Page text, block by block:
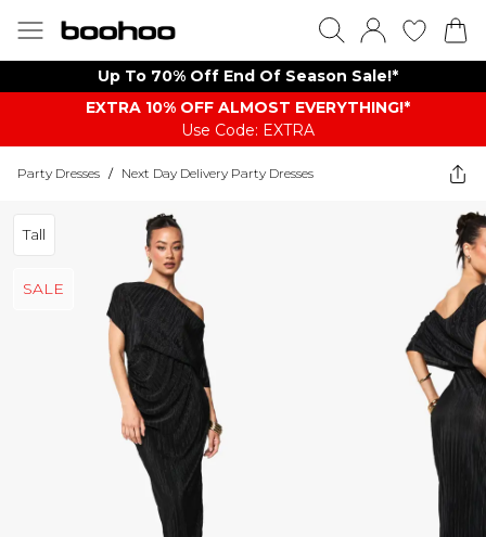
Up To 70% Off End Of Season Sale!*
EXTRA 10% OFF ALMOST EVERYTHING​​​!*
Use Code: EXTRA
Party Dresses / Next Day Delivery Party Dresses
Tall
SALE